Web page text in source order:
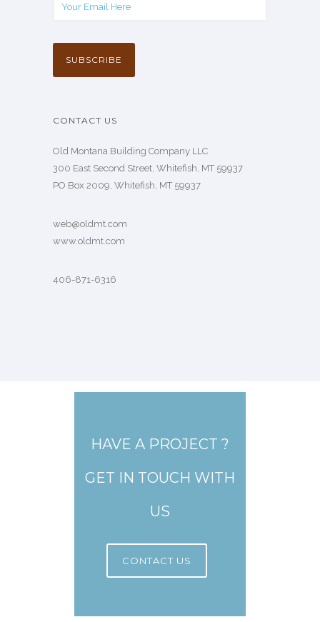
CONTACT US
Old Montana Building Company LLC
300 East Second Street, Whitefish, MT 59937
PO Box 2009, Whitefish, MT 59937
web@oldmt.com
www.oldmt.com
406-871-6316
HAVE A PROJECT ?
GET IN TOUCH WITH
US
CONTACT US